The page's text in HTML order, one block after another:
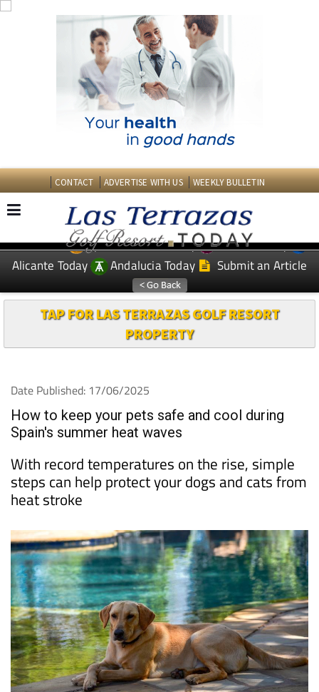
CONTACT ADVERTISE WITH US WEEKLY BULLETIN
EDITIONS: Spanish News Today
Murcia Today
Alicante Today
Andalucia Today Submit an Article
TAP FOR LAS TERRAZAS GOLF RESORT
PROPERTY
Date Published: 17/06/2025
How to keep your pets safe and cool during
Spain's summer heat waves
With record temperatures on the rise, simple
steps can help protect your dogs and cats from
heat stroke